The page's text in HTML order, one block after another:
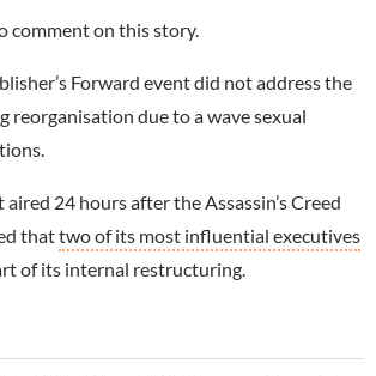
comment on this story.
Forward event did not address the
reorganisation due to a wave sexual
24 hours after the Assassin’s Creed
thattwo of its most influential executives
of its internal restructuring.